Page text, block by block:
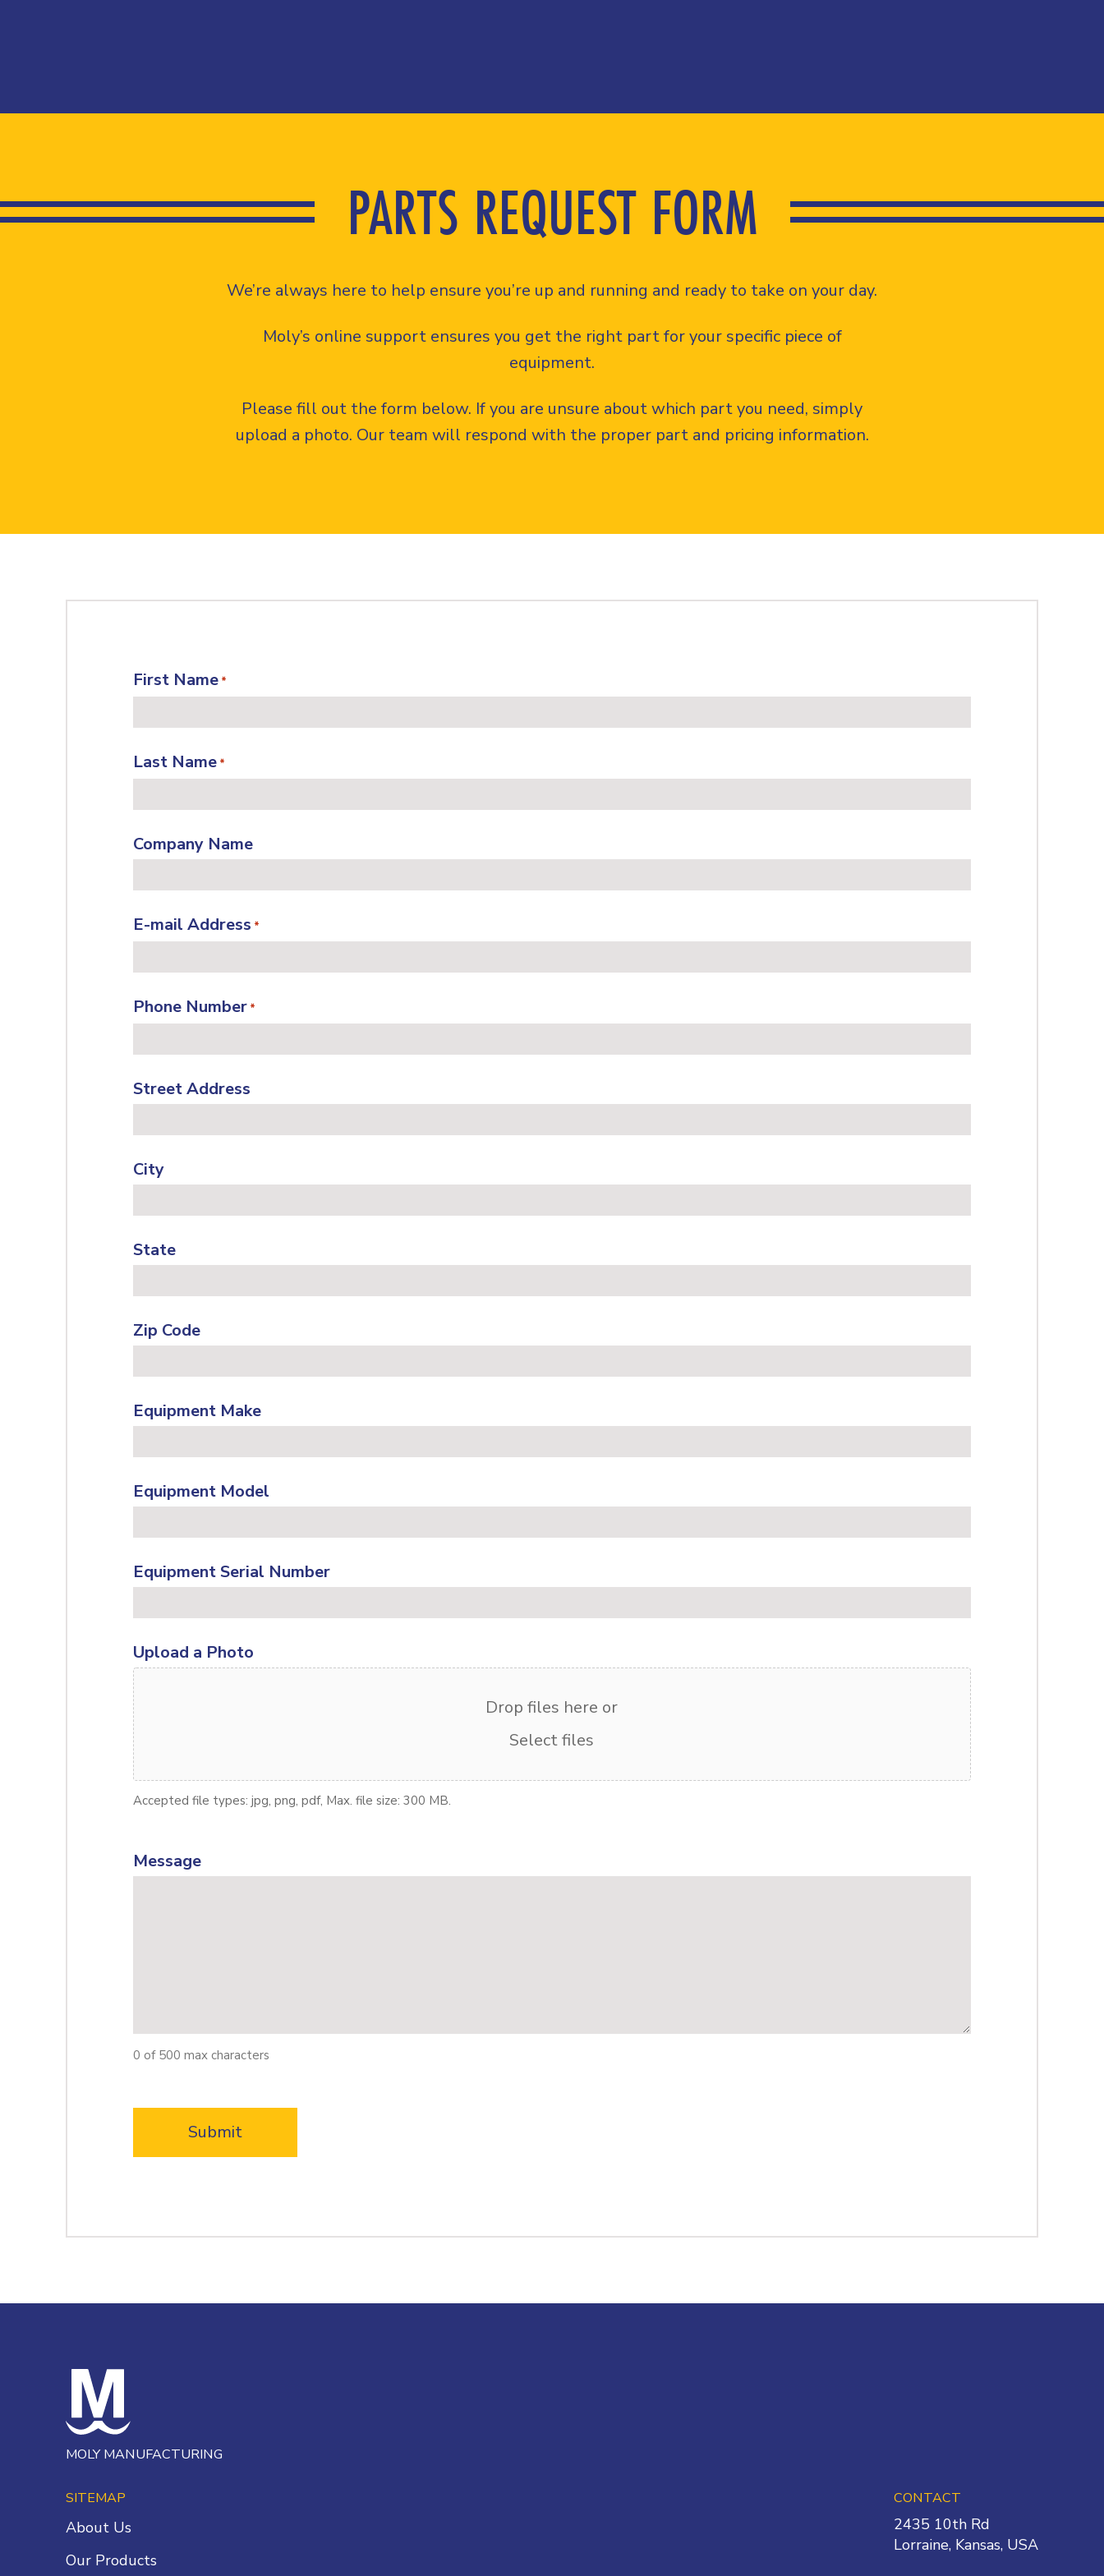
PARTS REQUEST FORM
We’re always here to help ensure you’re up and running and ready to take on your day.
Moly’s online support ensures you get the right part for your specific piece of
equipment.
Please fill out the form below. If you are unsure about which part you need, simply
upload a photo. Our team will respond with the proper part and pricing information.
First Name *
Last Name *
Company Name
E-mail Address *
Phone Number *
Street Address
City
State
Zip Code
Equipment Make
Equipment Model
Equipment Serial Number
Upload a Photo
Drop files here or
Select files
Accepted file types: jpg, png, pdf, Max. file size: 300 MB.
Message
0 of 500 max characters
MOLY MANUFACTURING
SITEMAP
About Us
Our Products
CONTACT
2435 10th Rd
Lorraine, Kansas, USA